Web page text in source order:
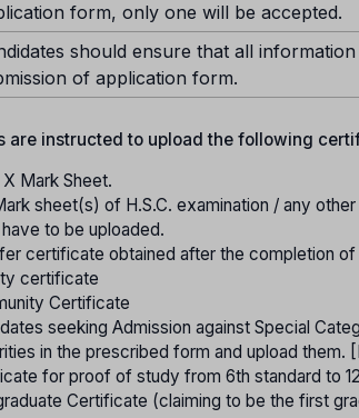
form, only one will be accepted.
should ensure that all
of application form.
are instructed to upload the following
Mark Sheet.
sheet(s) of H.S.C. examination / any
to be uploaded.
certificate obtained after the completion of
certificate
Certificate
seeking Admission against Special
in the prescribed form and upload
for proof of study from 6th standard to
Certificate (claiming to be the first